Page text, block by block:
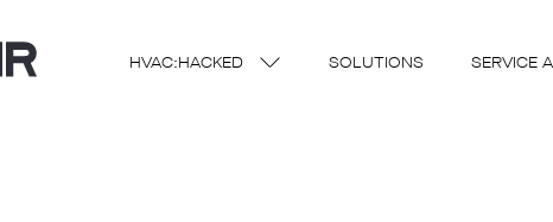
HVAC:HACKED SOLUTIONS SERVICE